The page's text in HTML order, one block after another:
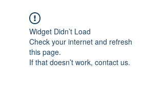
Widget Didn’t Load
Check your internet and refresh
this page.
If that doesn’t work, contact us.